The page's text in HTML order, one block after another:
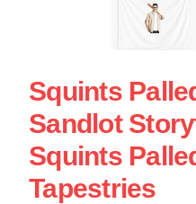
Squints
Sandlot
Squints
Tapestries